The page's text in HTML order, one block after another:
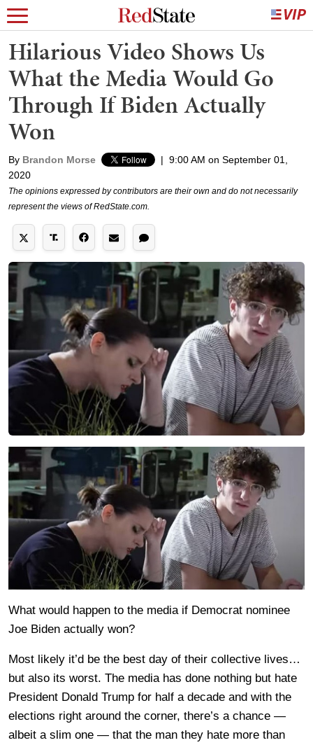
Hilarious Video Shows Us
What the Media Would Go
Through If Biden Actually
Won
By Brandon Morse | 9:00 AM on September 01,
2020
The opinions expressed by contributors are their own and do not necessarily
represent the views of RedState.com.
What would happen to the media if Democrat nominee
Joe Biden actually won?
Most likely it’d be the best day of their collective lives…
but also its worst. The media has done nothing but hate
President Donald Trump for half a decade and with the
elections right around the corner, there’s a chance —
albeit a slim one — that the man they hate more than